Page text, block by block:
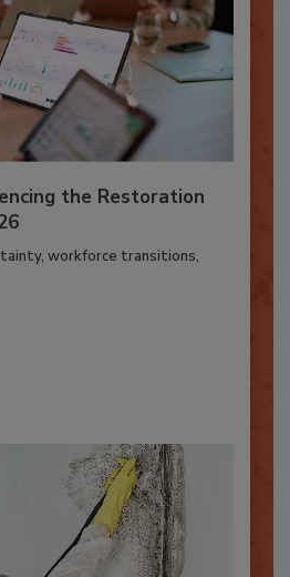
the Restoration
workforce transitions,